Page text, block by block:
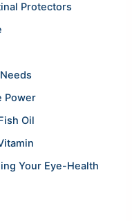
Protectors
Power
Oil
Your Eye-Health